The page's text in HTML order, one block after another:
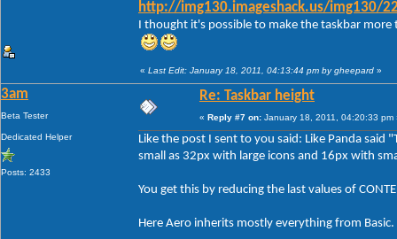
http://img130.imageshack.us/img130/
I thought it's possible to make the taskbar more
« Last Edit: January 18, 2011, 04:13:44 pm by gheepard »
3am
Beta Tester
Dedicated Helper
Posts: 2433
Re: Taskbar height
« Reply #7 on: January 18, 2011, 04:20:33 pm
Like the post I sent to you said: Like Panda said
small as 32px with large icons and 16px with
You get this by reducing the last values of
Here Aero inherits mostly everything from